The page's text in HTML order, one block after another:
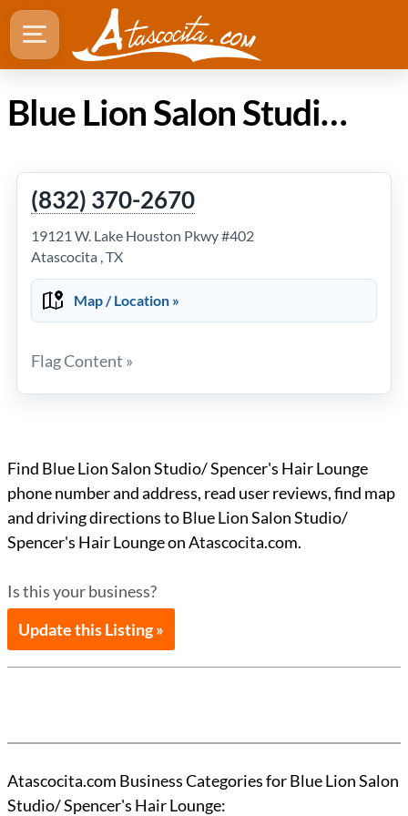
Blue Lion Salon Studio/ Spencer's Hair Lounge in Atascocita TX
(832) 370-2670
19121 W. Lake Houston Pkwy #402
Atascocita , TX
Map / Location »
Flag Content »
Find Blue Lion Salon Studio/ Spencer's Hair Lounge
phone number and address, read user reviews, find map
and driving directions to Blue Lion Salon Studio/
Spencer's Hair Lounge on Atascocita.com.
Is this your business?
Update this Listing »
Atascocita.com Business Categories for Blue Lion Salon
Studio/ Spencer's Hair Lounge: